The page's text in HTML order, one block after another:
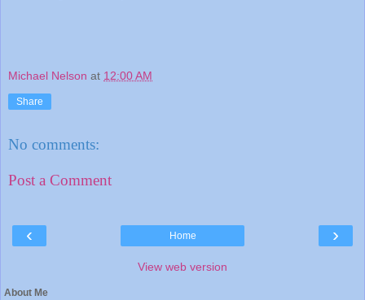
Michael Nelson at 12:00 AM
Share
No comments:
Post a Comment
‹ ›
Home
View web version
About Me